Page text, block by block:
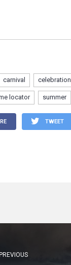
carnival celebration
locator summer
TWEET
PREVIOUS